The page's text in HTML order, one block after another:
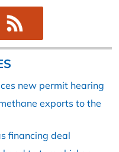
new permit hearing
exports to the
financing deal